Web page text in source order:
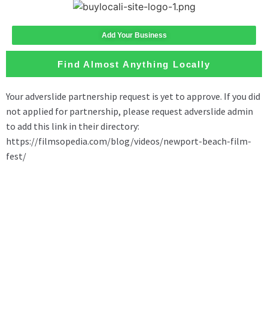
Add Your Business
Find Almost Anything Locally